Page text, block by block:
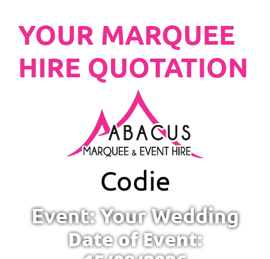
YOUR MARQUEE
HIRE QUOTATION
Codie
Event: Your Wedding
Date of Event: